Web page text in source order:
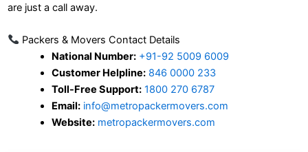
are just a call away.
Packers & Movers Contact Details
National Number: +91-92 5009 6009
Customer Helpline:846 0000 233
Toll-Free Support: 1800 270 6787
Email: info@metropackermovers.com
Website: metropackermovers.com